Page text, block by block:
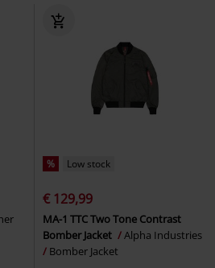
% Low stock
€ 129,99
MA-1 TTC Two Tone Contrast
Bomber Jacket
Alpha Industries
Bomber Jacket